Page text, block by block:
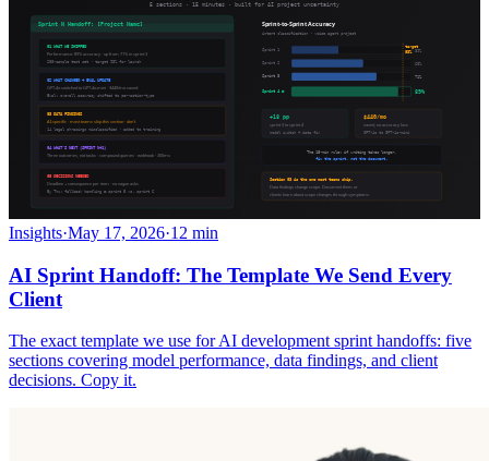
Insights·May 17, 2026·12 min
AI Sprint Handoff: The Template We Send Every
Client
The exact template we use for AI development sprint handoffs: five
sections covering model performance, data findings, and client
decisions. Copy it.